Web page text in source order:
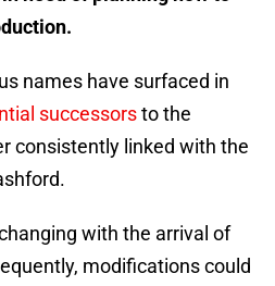
names have surfaced in
successorsto the
consistently linked with the
with the arrival of
modifications could